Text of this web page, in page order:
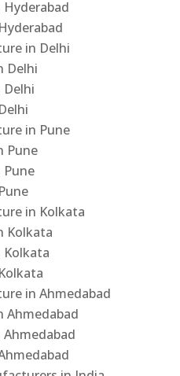
Hyderabad
in Delhi
Delhi
Delhi
in Pune
Pune
Pune
in Kolkata
Kolkata
Kolkata
in Ahmedabad
Ahmedabad
Ahmedabad